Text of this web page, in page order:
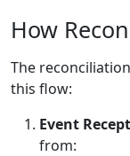
How
The
this flow:
Event
from: